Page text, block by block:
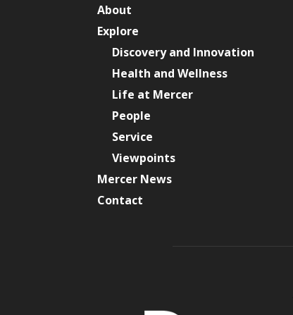
About
Explore
Discovery and Innovation
Health and Wellness
Life at Mercer
People
Service
Viewpoints
Mercer News
Contact